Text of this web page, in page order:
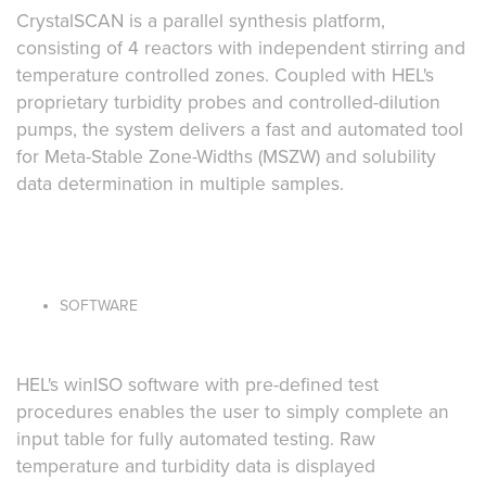
CrystalSCAN is a parallel synthesis platform,
consisting of 4 reactors with independent stirring and
temperature controlled zones. Coupled with HEL's
proprietary turbidity probes and controlled-dilution
pumps, the system delivers a fast and automated tool
for Meta-Stable Zone-Widths (MSZW) and solubility
data determination in multiple samples.
SOFTWARE
HEL's winISO software with pre-defined test
procedures enables the user to simply complete an
input table for fully automated testing. Raw
temperature and turbidity data is displayed